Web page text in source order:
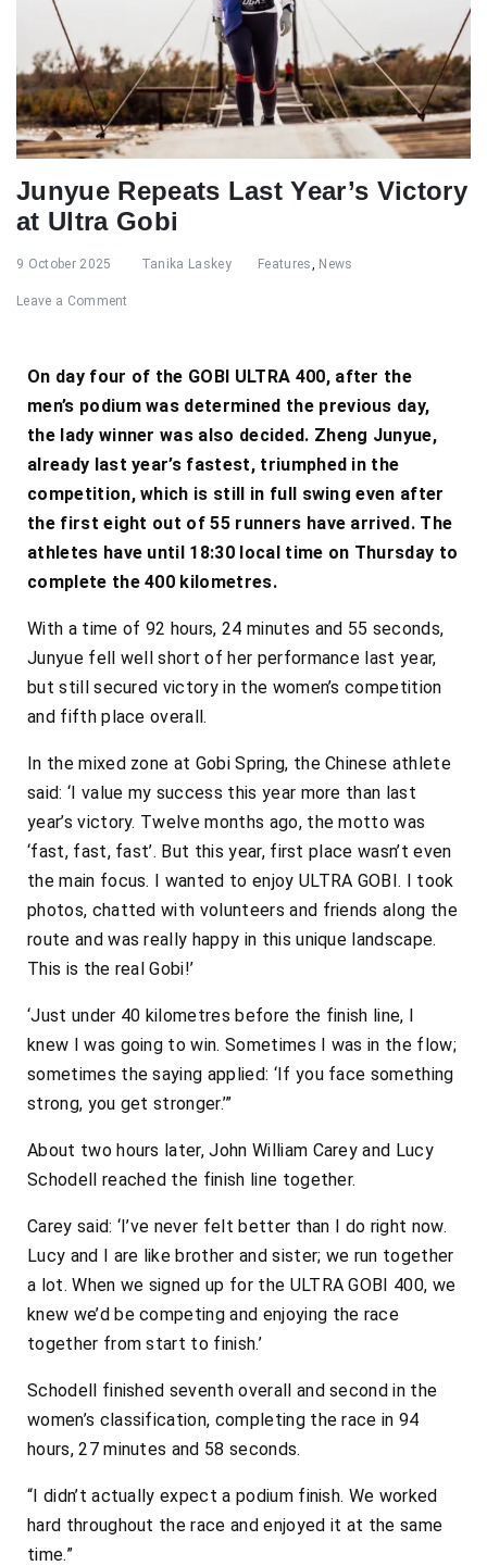
Junyue Repeats Last Year’s Victory
at Ultra Gobi
9 October 2025 Tanika Laskey Features, News
Leave a Comment
On day four of the GOBI ULTRA 400, after the
men’s podium was determined the previous day,
the lady winner was also decided. Zheng Junyue,
already last year’s fastest, triumphed in the
competition, which is still in full swing even after
the first eight out of 55 runners have arrived. The
athletes have until 18:30 local time on Thursday to
complete the 400 kilometres.
With a time of 92 hours, 24 minutes and 55 seconds,
Junyue fell well short of her performance last year,
but still secured victory in the women’s competition
and fifth place overall.
In the mixed zone at Gobi Spring, the Chinese athlete
said: ‘I value my success this year more than last
year’s victory. Twelve months ago, the motto was
‘fast, fast, fast’. But this year, first place wasn’t even
the main focus. I wanted to enjoy ULTRA GOBI. I took
photos, chatted with volunteers and friends along the
route and was really happy in this unique landscape.
This is the real Gobi!’
‘Just under 40 kilometres before the finish line, I
knew I was going to win. Sometimes I was in the flow;
sometimes the saying applied: ‘If you face something
strong, you get stronger.’”
About two hours later, John William Carey and Lucy
Schodell reached the finish line together.
Carey said: ‘I’ve never felt better than I do right now.
Lucy and I are like brother and sister; we run together
a lot. When we signed up for the ULTRA GOBI 400, we
knew we’d be competing and enjoying the race
together from start to finish.’
Schodell finished seventh overall and second in the
women’s classification, completing the race in 94
hours, 27 minutes and 58 seconds.
“I didn’t actually expect a podium finish. We worked
hard throughout the race and enjoyed it at the same
time.”